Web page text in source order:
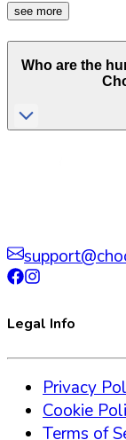
see more
Who are the
Legal Info
Privacy
Cookie
Terms of